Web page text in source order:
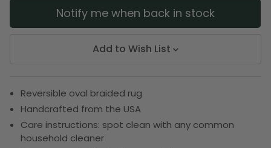
Notify me when back in stock
Add to Wish List
Reversible oval braided rug
Handcrafted from the USA
Care instructions: spot clean with any common
household cleaner